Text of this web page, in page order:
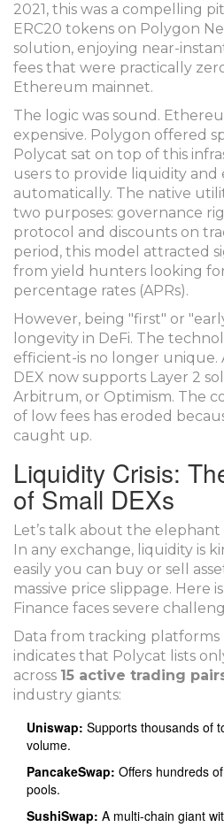
2021, this was a compelling
ERC20 tokens on Polygon
solution, enjoying near-
fees that were practically
Ethereum mainnet.
The logic was sound.
expensive. Polygon offered
Polycat sat on top of this
users to provide liquidity and
automatically. The native
two purposes: governance
protocol and discounts on
period, this model attracted
from yield hunters looking
percentage rates (APRs).
However, being "first" or
longevity in DeFi. The
efficient-is no longer unique.
DEX now supports Layer 2
Arbitrum, or Optimism. The
of low fees has eroded
caught up.
Liquidity Crisis:
of Small DEXs
Let’s talk about the
In any exchange, liquidity is
easily you can buy or sell
massive price slippage. Here
Finance faces severe
Data from tracking platforms
indicates that Polycat lists
across 15 active trading
industry giants:
Uniswap: Supports thousands of
volume.
PancakeSwap: Offers hundreds
pools.
SushiSwap: A multi-chain giant